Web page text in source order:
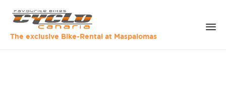
The exclusive Bike-Rental at Maspalomas